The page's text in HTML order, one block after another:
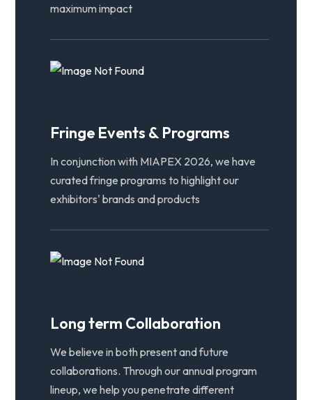
maximum impact
Fringe Events & Programs
In conjunction with MIAPEX 2026, we have
curated fringe programs to highlight our
exhibitors' brands and products
Long term Collaboration
We believe in both present and future
collaborations. Through our annual program
lineup, we help you penetrate different